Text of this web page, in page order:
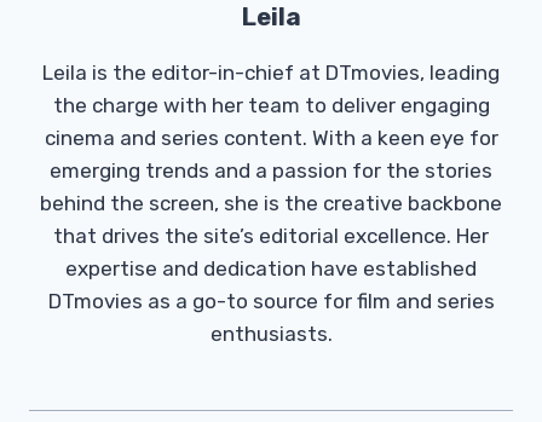
Leila
Leila is the editor-in-chief at DTmovies, leading
the charge with her team to deliver engaging
cinema and series content. With a keen eye for
emerging trends and a passion for the stories
behind the screen, she is the creative backbone
that drives the site’s editorial excellence. Her
expertise and dedication have established
DTmovies as a go-to source for film and series
enthusiasts.